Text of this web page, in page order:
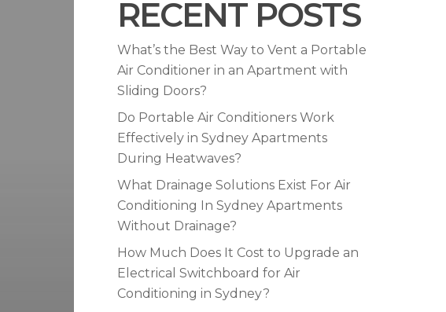
RECENT POSTS
What’s the Best Way to Vent a Portable
Air Conditioner in an Apartment with
Sliding Doors?
Do Portable Air Conditioners Work
Effectively in Sydney Apartments
During Heatwaves?
What Drainage Solutions Exist For Air
Conditioning In Sydney Apartments
Without Drainage?
How Much Does It Cost to Upgrade an
Electrical Switchboard for Air
Conditioning in Sydney?